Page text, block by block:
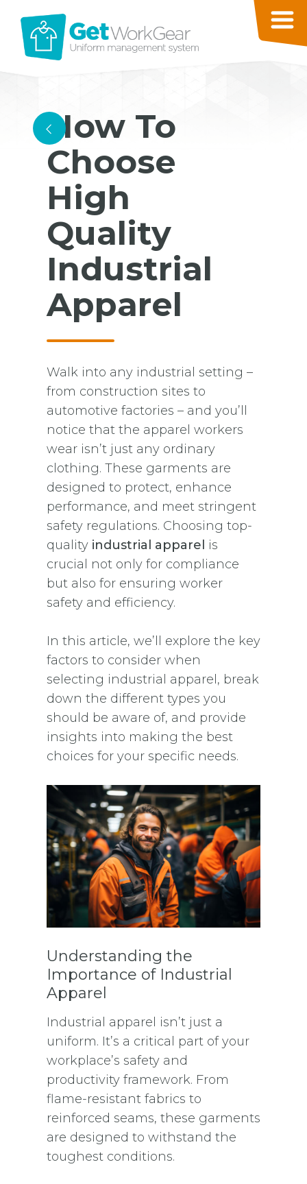
<
How To
Choose
High
Quality
Industrial
Apparel
Walk into any industrial setting –
from construction sites to
automotive factories – and you’ll
notice that the apparel workers
wear isn’t just any ordinary
clothing. These garments are
designed to protect, enhance
performance, and meet stringent
safety regulations. Choosing top-
quality industrial apparel is
crucial not only for compliance
but also for ensuring worker
safety and efficiency.
In this article, we’ll explore the key
factors to consider when
selecting industrial apparel, break
down the different types you
should be aware of, and provide
insights into making the best
choices for your specific needs.
Understanding the
Importance of Industrial
Apparel
Industrial apparel isn’t just a
uniform. It’s a critical part of your
workplace’s safety and
productivity framework. From
flame-resistant fabrics to
reinforced seams, these garments
are designed to withstand the
toughest conditions.